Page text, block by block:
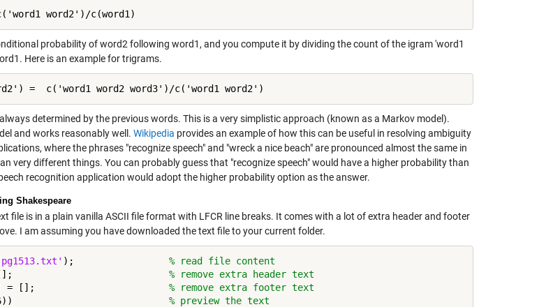
word2')/c(word1)
probability of word2 following word1, and you compute it by dividing the count of the igram 'word1
Here is an example for trigrams.
=  c('word1 word2 word3')/c('word1 word2')
determined by the previous words. This is a very simplistic approach (known as a Markov model).
and works reasonably well. Wikipedia provides an example of how this can be useful in resolving ambiguity
where the phrases "recognize speech" and "wreck a nice beach" are pronounced almost the same in
very different things. You can probably guess that "recognize speech" would have a higher probability than
recognition application would adopt the higher probability option as the answer.
Shakespeare
file is in a plain vanilla ASCII file format with LFCR line breaks. It comes with a lot of extra header and footer
I am assuming you have downloaded the text file to your current folder.
); % read file content
= []; % remove extra header text
144:end) = []; % remove extra footer text
% preview the text